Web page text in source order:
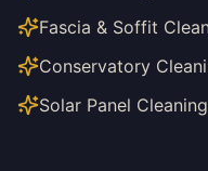
Fascia & Soffit
Conservatory
Solar Panel Cleaning